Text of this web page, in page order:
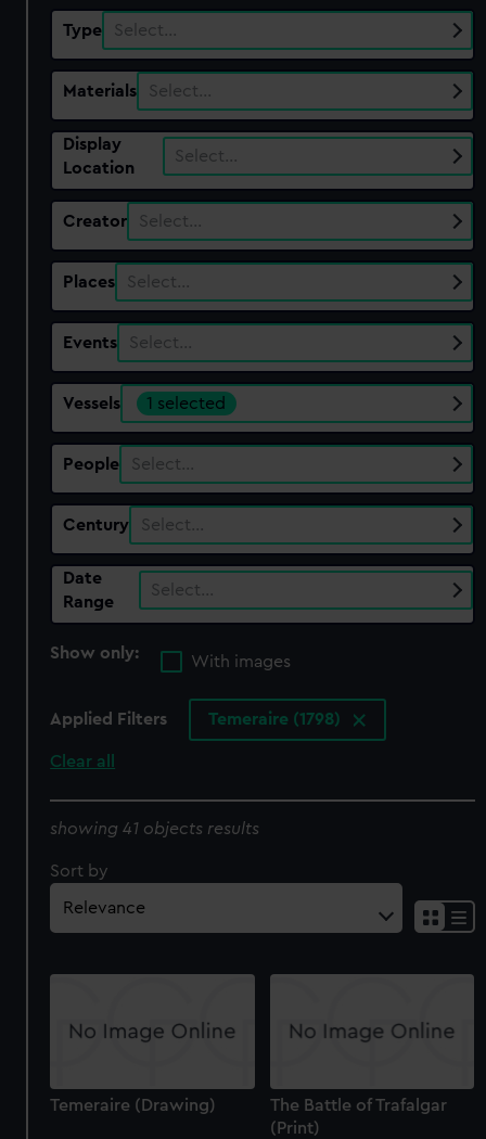
Type Select…
Materials Select…
Display
Location
Select…
Creator Select…
Places Select…
Events Select…
Vessels 1 selected
People Select…
Century Select…
Date
Range
Select…
Show only:
With images
Applied Filters Temeraire (1798)
Clear all
showing 41 objects results
Sort by
Temeraire (Drawing)
The Battle of Trafalgar
(Print)